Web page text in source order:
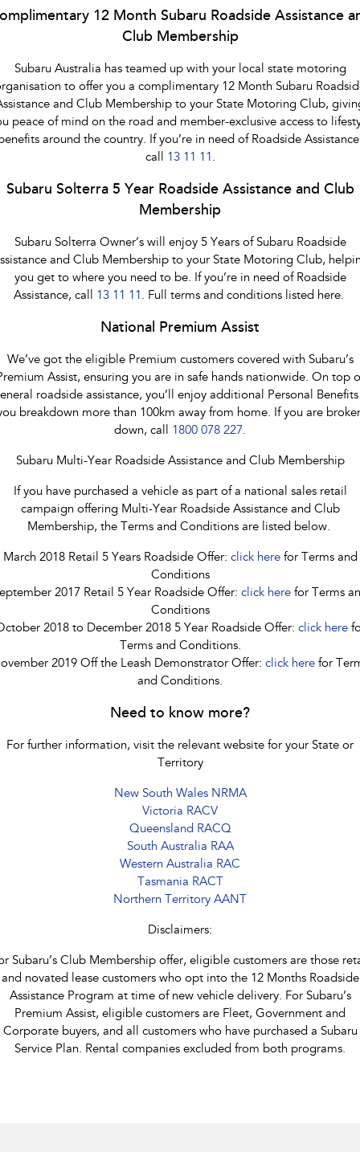
Solterra
Electric
All-new Trailseeker
Electric
All-new Uncharted
Electric
12 Month Subaru Roadside Assistance
Club Membership
Subaru Australia has teamed up with your local state motoring
to offer you a complimentary 12 Month Subaru
and Club Membership to your State Motoring Club,
peace of mind on the road and member-exclusive access to
around the country. If you’re in need of Roadside
call 13 11 11 .
Subaru Solterra 5 Year Roadside Assistance and Club
Membership
Subaru Solterra Owner’s will enjoy 5 Years of Subaru Roadside
and Club Membership to your State Motoring Club,
you get to where you need to be. If you’re in need of Roadside
Assistance, call 13 11 11 . Full terms and conditions listed here.
National Premium Assist
We’ve got the eligible Premium customers covered with Subaru’s
Assist, ensuring you are in safe hands nationwide. On top
roadside assistance, you’ll enjoy additional Personal
breakdown more than 100km away from home. If you are
down, call 1800 078 227.
Subaru Multi-Year Roadside Assistance and Club Membership
If you have purchased a vehicle as part of a national sales retail
campaign offering Multi-Year Roadside Assistance and Club
Membership, the Terms and Conditions are listed below.
March 2018 Retail 5 Years Roadside Offer: click herefor Terms and
Conditions
2017 Retail 5 Year Roadside Offer: click herefor Terms
Conditions
2018 to December 2018 5 Year Roadside Offer: click here
Terms and Conditions.
2019 Off the Leash Demonstrator Offer: click here for
and Conditions.
Need to know more?
For further information, visit the relevant website for your State or
Territory
New South Wales NRMA
Victoria RACV
Queensland RACQ
South Australia RAA
Western Australia RAC
Tasmania RACT
Northern Territory AANT
Disclaimers:
Subaru’s Club Membership offer, eligible customers are those
and novated lease customers who opt into the 12 Months Roadside
Assistance Program at time of new vehicle delivery. For Subaru’s
Premium Assist, eligible customers are Fleet, Government and
Corporate buyers, and all customers who have purchased a Subaru
Service Plan. Rental companies excluded from both programs.